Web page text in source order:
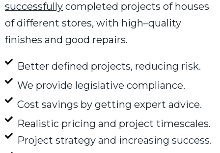
successfully completed projects of houses
of different stores, with high–quality
finishes and good repairs.
Better defined projects, reducing risk.
We provide legislative compliance.
Cost savings by getting expert advice.
Realistic pricing and project timescales.
Project strategy and increasing success.